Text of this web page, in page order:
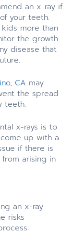
an x-ray if
your teeth.
more than
the growth
disease that
CA may
the spread
teeth.
x-rays is to
up with a
if there is
arising in
an x-ray
risks